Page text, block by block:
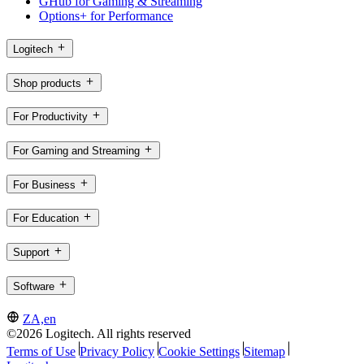
Options+ for Performance
Logitech
Shop products
For Productivity
For Gaming and Streaming
For Business
For Education
Support
Software
ZA,en
©2026 Logitech. All rights reserved
Terms of Use Privacy Policy Cookie Settings Sitemap